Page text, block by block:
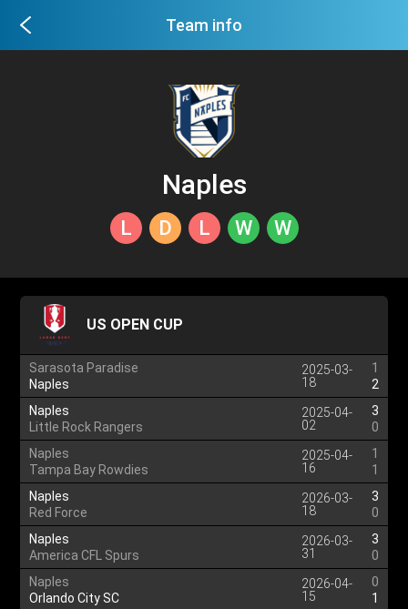
Team info
Naples
L D L W W
US OPEN CUP
Sarasota Paradise
Naples
2025-03-
18
1
2
Naples
Little Rock Rangers
2025-04-
02
3
0
Naples
Tampa Bay Rowdies
2025-04-
16
1
1
Naples
Red Force
2026-03-
18
3
0
Naples
America CFL Spurs
2026-03-
31
3
0
Naples
Orlando City SC
2026-04-
15
0
1